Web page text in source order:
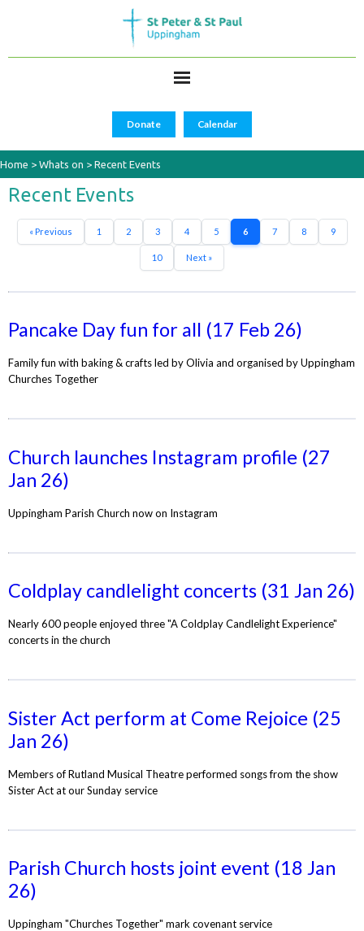
Donate Calendar
Home > Whats on > Recent Events
Recent Events
« Previous 1 2 3 4 5 6 7 8 9
10 Next »
Pancake Day fun for all (17 Feb 26)
Family fun with baking & crafts led by Olivia and organised by Uppingham
Churches Together
Church launches Instagram profile (27
Jan 26)
Uppingham Parish Church now on Instagram
Coldplay candlelight concerts (31 Jan 26)
Nearly 600 people enjoyed three "A Coldplay Candlelight Experience"
concerts in the church
Sister Act perform at Come Rejoice (25
Jan 26)
Members of Rutland Musical Theatre performed songs from the show
Sister Act at our Sunday service
Parish Church hosts joint event (18 Jan
26)
Uppingham "Churches Together" mark covenant service